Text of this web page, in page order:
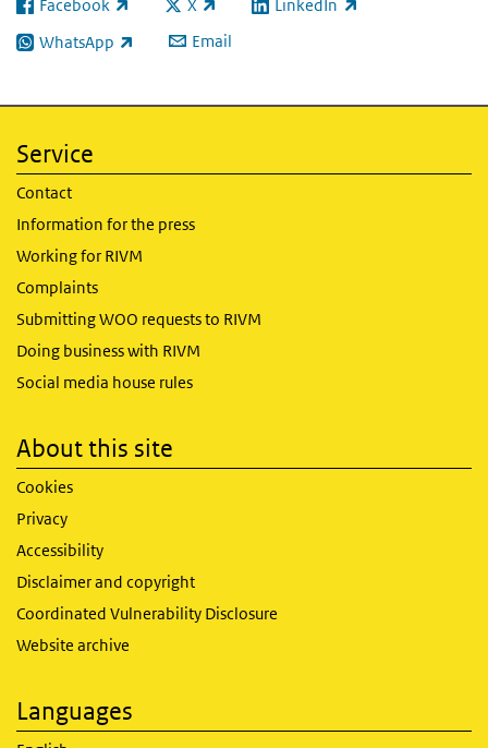
Facebook
(link is external) X
(link is external)LinkedIn
(link is external)
WhatsApp
(link is external) Email
Service
Contact
Information for the press
Working for RIVM
Complaints
Submitting WOO requests to RIVM
Doing business with RIVM
Social media house rules
About this site
Cookies
Privacy
Accessibility
Disclaimer and copyright
Coordinated Vulnerability Disclosure
Website archive
Languages